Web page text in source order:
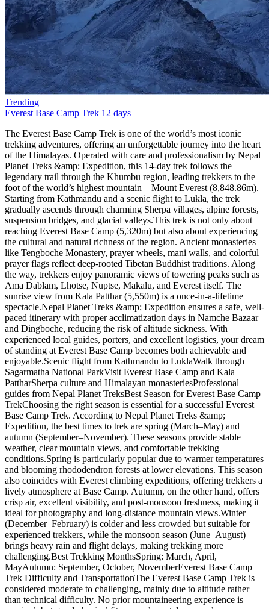
Trending
Everest Base Camp Trek 12 days
The Everest Base Camp Trek is one of the world’s most iconic trekking adventures, offering an unforgettable journey into the heart of the Himalayas. Operated with care and professionalism by Nepal Planet Treks &amp; Expedition, this 14-day trek follows the legendary trail through the Khumbu region, leading trekkers to the foot of the world’s highest mountain—Mount Everest (8,848.86m). Starting from Kathmandu and a scenic flight to Lukla, the trek gradually ascends through charming Sherpa villages, alpine forests, suspension bridges, and glacial valleys.This trek is not only about reaching Everest Base Camp (5,320m) but also about experiencing the cultural and natural richness of the region. Ancient monasteries like Tengboche Monastery, prayer wheels, mani walls, and colorful prayer flags reflect deep-rooted Tibetan Buddhist traditions. Along the way, trekkers enjoy panoramic views of towering peaks such as Ama Dablam, Lhotse, Nuptse, Makalu, and Everest itself. The sunrise view from Kala Patthar (5,550m) is a once-in-a-lifetime spectacle.Nepal Planet Treks &amp; Expedition ensures a safe, well-paced itinerary with proper acclimatization days in Namche Bazaar and Dingboche, reducing the risk of altitude sickness. With experienced local guides, porters, and excellent logistics, your dream of standing at Everest Base Camp becomes both achievable and enjoyable.Scenic flight from Kathmandu to LuklaWalk through Sagarmatha National ParkVisit Everest Base Camp and Kala PattharSherpa culture and Himalayan monasteriesProfessional guides from Nepal Planet TreksBest Season for Everest Base Camp TrekChoosing the right season is essential for a successful Everest Base Camp Trek. According to Nepal Planet Treks &amp; Expedition, the best times to trek are spring (March–May) and autumn (September–November). These seasons provide stable weather, clear mountain views, and comfortable trekking conditions.Spring is particularly popular due to warmer temperatures and blooming rhododendron forests at lower elevations. This season also coincides with Everest climbing expeditions, offering trekkers a lively atmosphere at Base Camp. Autumn, on the other hand, offers crisp air, excellent visibility, and post-monsoon freshness, making it ideal for photography and long-distance mountain views.Winter (December–February) is colder and less crowded but suitable for experienced trekkers, while the monsoon season (June–August) brings heavy rain and flight delays, making trekking more challenging.Best Trekking MonthsSpring: March, April, MayAutumn: September, October, NovemberEverest Base Camp Trek Difficulty and TransportationThe Everest Base Camp Trek is considered moderate to challenging, mainly due to altitude rather than technical difficulty. No prior mountaineering experience is required, but good physical fitness and mental preparedness are essential. Daily trekking hours range from 4 to 7 hours, with gradual elevation gain and rest days for acclimatization.Transportation plays a vital role in this adventure. The trek begins with a thrilling 35-minute flight from Kathmandu to Lukla, known for its dramatic mountain landing. All ground transportation, domestic flights, and logistics are managed by Nepal Planet Treks &amp; Expedition, ensuring a smooth and safe journey.Difficulty FactorsHigh altitude (above 5,000m)Long walking daysCold temperatures at higher elevationsTransportation IncludedKathmandu–Lukla–Kathmandu flightsAirport transfers in KathmanduFood and Accommodation for Everest Base Camp TrekDuring the trek, accommodation is provided in teahouses, which are clean, comfortable, and run by local families. Rooms are usually twin-sharing with basic facilities. At higher altitudes, facilities become simpler, but warmth and hospitality remain constant.Meals are freshly prepared and carb-rich to support high-altitude trekking. Typical menus include dal bhat, noodles, pasta, soups, pancakes, eggs, and Tibetan bread. Nepal Planet Treks ensures hygienic food choices and safe drinking water options.Accommodation &amp; Food HighlightsCozy mountain teahousesNutritious trekking mealsVegetarian-friendly options availableEverest Base Camp Trek PermitsTo trek in the Everest region, two main permits are required. Nepal Planet Treks &amp; Expedition handles all permit arrangements, saving you time and hassle.Required PermitsSagarmatha National Park Entry PermitKhumbu Pasang Lhamu Rural Municipality PermitThese permits support conservation efforts and local community development.Why Choose Everest Base Camp Trek with Nepal Planet Treks?The Everest Base Camp Trek is more than a journey—it’s a life-changing experience. Choosing Nepal Planet Treks &amp; Expedition means trekking with a trusted, locally owned company that prioritizes safety, sustainability, and personalized service.With years of experience, licensed guides, fair porter practices, and excellent reviews, Nepal Planet Treks stands out as a reliable trekking partner. Whether you’re a solo traveler, couple, or group, they tailor the trek to your pace and preferences.Why Nepal Planet Treks?Experienced local guidesCompetitive pricing (USD 1,200–1,800)Free sleeping bag &amp; duffel bagStrong focus on safety and acclimatizationWhat’s New in 2025?Improved mobile network access with Everest Link 4G in most villagesEco-travel focus: solar-powered teahouses, waste management rulesDigital permits are now available online (TIMS, Sagarmatha entry) in select agenciesHealth stations in Namche and Pheriche with better altitude supportFor those seeking more adventure, we offer exciting trekking packages tailored to your preferences. The Everest Panorama Trek features spectacular views and includes a short hike to Tengboche Monastery, Ama Dablam Base Camp, Island Base Camp, and Cho Oyo Base Camp. The Everest Three Passes trek is a more challenging option, taking you past major attractions in a counterclockwise route.Short on time? Our one-day helicopter tour to Base Camp allows you to explore this incredible location and return in time for your other plans.For an unforgettable vacation, we highly recommend the Everest Base Camp trek. Join Nepal Planet Treks to make your dream of visiting Everest a reality!Side Trips Worth TakingEverest View Hotel Hike: the highest-altitude hotel in the world—great acclimatization stopKhunde &amp; Khumjung Villages: see the Hillary School and local life up closeChhukung Valley: epic views, fewer crowdsGokyo Lakes Extension: glacial lakes + views from Gokyo Ri rival Kala Patthar.How long does the ascent to Everest Base Camp take?Did you mean to say that it is possible to reach Everest Base Camp in just 8 days? You can spend the first 2 days acclimatizing and then spend the next 6 days trekking. Your journey will begin in two days, starting from Lukla to Phakding, followed by a trek from Phakding to Namche Bazaar. You will then spend a day at Namche Bazaar for acclimatization and another day hiking to Tengboche. From there, it will take another day of hiking to Dingboche, where you will spend a day adjusting to the altitude. Finally, after that, you may reach Everest Base Camp in just two days of hiking through Lobuche and Gorakshep.How much does a hike to Everest Base Camp cost?The cost of your trip to Everest Base Camp will depend on the services you require. It will be approximately 65 USD per day or 1165 USD per person for a total of 14 days. It is recommended that you extend your visa by a few days to account for any flight delays to or from Lukla Airport. The cost includes all other essential services such as accommodation, transportation to and from Lukla, porters, guides, and other necessary services. However, it does not cover any expenses related to sightseeing in the city.What time of year is ideal for climbs to Everest Base Camp?It is recommended to research the ideal time to visit each destination. According to Nepal Planet Treks, the best time to travel to Nepal is either before or after the rainy season. The ideal months to visit are from late September to early December and from mid-February to late May. If you want to witness the clear skies and the Everest region, the best time to visit Everest Base Camp is from October to November or from March to May.What supplies or equipment should I take on my trips to Everest Base Camp?To ensure a hassle-free trekking trip, it is important to pack appropriate gear and equipment for high-altitude trekking. If you are planning a trek to Everest Base Camp, Nepal Planet Treks offers a free standard-size sleeping bag and a free waterproof trekking backpack. Rentable hiking boots are also available. To make the most out of your trekking experience, we suggest packing the following essential items: a rainproof jacket, a headlamp or torch, a comfortable pair of socks, hiking boots, thermal undergarments, and footwear that will keep small stones out of your shoes. Most of the hiking equipment is available for purchase or rent in Thamel, the main tourist district in Kathmandu.The trek schedule to Everest Base Camp in 2025 and 2026The 14-day Everest Base Camp trip always starts with a scenic flight to Lukla, which is an airport located on a Himalayan ridge. Upon arrival at this beautiful airport, we proceed to Phakding, where we will spend our first night on this incredible trek through Nepal. This amazing village, situated near a river, is an excellent place to end the first day of our Everest Base Camp tour. The next day, we continue our ascent through a jungle landscape and enter the Sagarmatha National Park. Fun fact: Locally, Everest is known as Sagarmatha. After a successful day of trekking, we reach Namche Bazaar, which is the largest settlement in the area and is primarily inhabited by Sherpas.There are numerous attractions to explore in this town, ranging from intriguing museums to charming restaurants. It is a fantastic place to visit, particularly when embarking on an Everest Base Camp climb, as the streets are filled w